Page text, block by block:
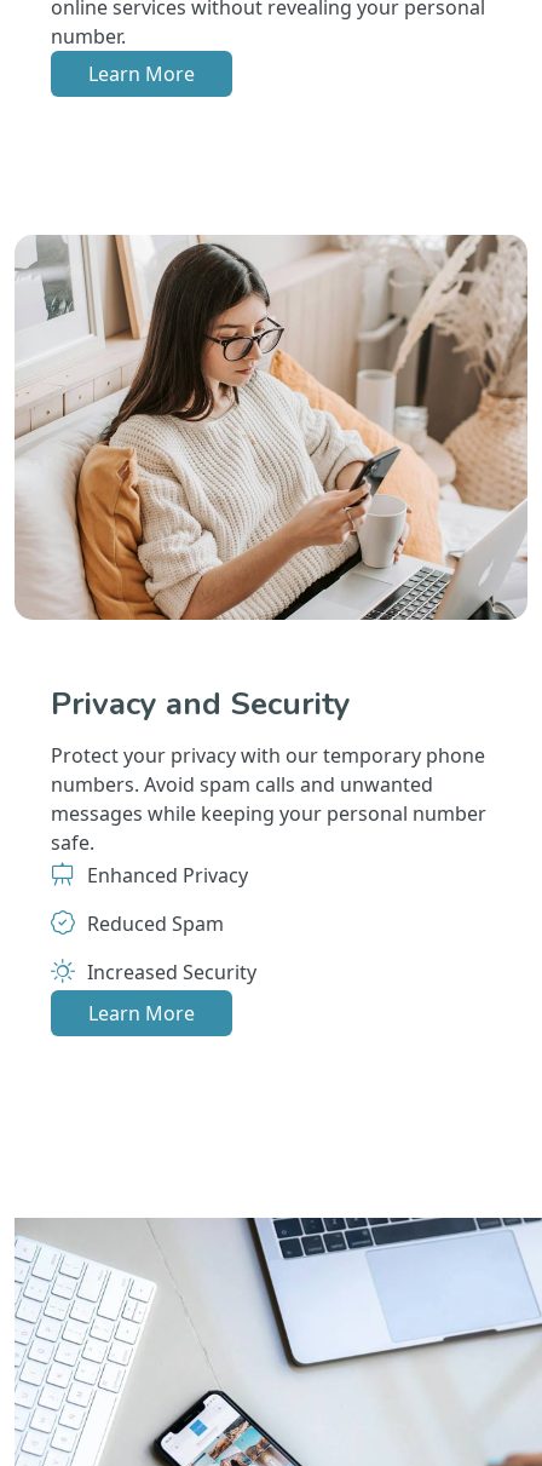
online services without revealing your personal
number.
Learn More
Privacy and Security
Protect your privacy with our temporary phone
numbers. Avoid spam calls and unwanted
messages while keeping your personal number
safe.
Enhanced Privacy
Reduced Spam
Increased Security
Learn More